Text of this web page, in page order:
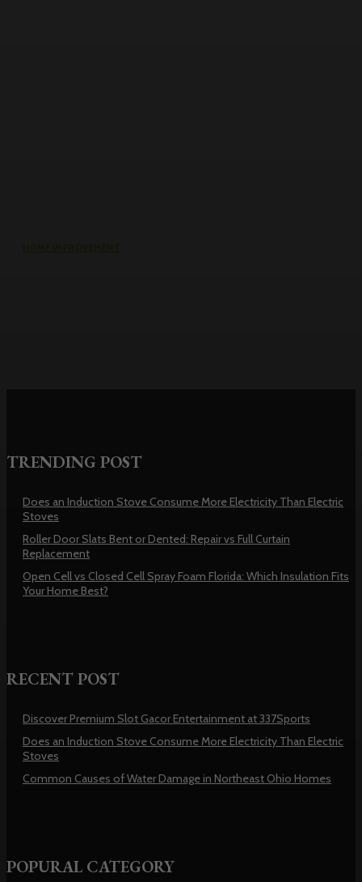
TRENDING POST
Does an Induction Stove Consume More Electricity Than Electric
Stoves
Roller Door Slats Bent or Dented: Repair vs Full Curtain
Replacement
Open Cell vs Closed Cell Spray Foam Florida: Which Insulation Fits
Your Home Best?
RECENT POST
Discover Premium Slot Gacor Entertainment at 337Sports
Does an Induction Stove Consume More Electricity Than Electric
Stoves
Common Causes of Water Damage in Northeast Ohio Homes
POPURAL CATEGORY